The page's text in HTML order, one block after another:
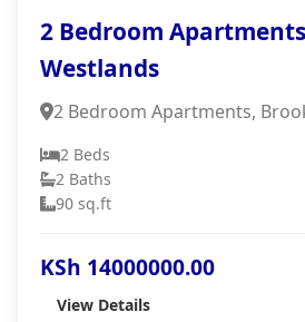
2 Bedroom
Westlands
2 Bedroom Apartments,
2 Beds
2 Baths
90 sq.ft
KSh 14000000.00
View Details